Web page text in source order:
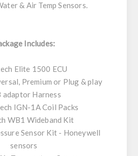
& Air Temp Sensors.
Includes:
Elite 1500 ECU
Premium or Plug & play
adaptor Harness
IGN-1A Coil Packs
WB1 Wideband Kit
Sensor Kit - Honeywell
sensors